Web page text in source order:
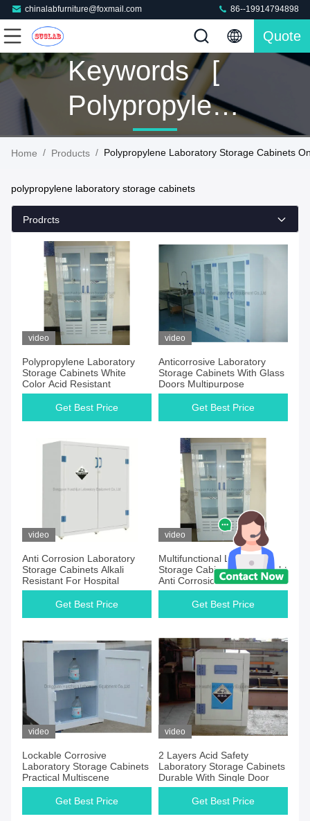
chinalabfurniture@foxmail.com 86--19914794898
Quote
Keywords [
Polypropylene
Laboratory
Cabinets ]
Match 160
Products
Home / Products / Polypropylene Laboratory Storage Cabinets
polypropylene laboratory storage cabinets
Prodrcts
video
Polypropylene Laboratory
Storage Cabinets White
Color Acid Resistant
Get Best Price
video
Anticorrosive Laboratory
Storage Cabinets With Glass
Doors Multipurpose
Get Best Price
video
Anti Corrosion Laboratory
Storage Cabinets Alkali
Resistant For Hospital
Get Best Price
video
Multifunctional Laboratory
Storage Cabinets Lightweight
Anti Corrosion
Get Best Price
video
Lockable Corrosive
Laboratory Storage Cabinets
Practical Multiscene
Get Best Price
video
2 Layers Acid Safety
Laboratory Storage Cabinets
Durable With Single Door
Get Best Price